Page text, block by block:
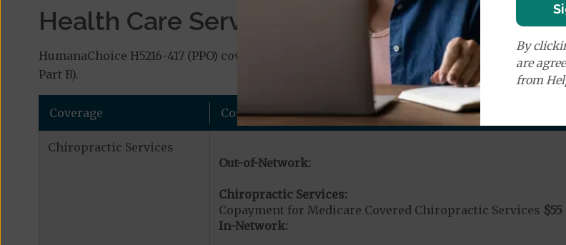
Health Care Services and Medical Supplies
HumanaChoice H5216-417 (PPO) covers additional benefits and services, some of which
Part B).
Coverage Cost
Chiropractic Services
Out-of-Network:
Chiropractic Services:
Copayment for Medicare Covered Chiropractic Services $55
In-Network:
By
are
from